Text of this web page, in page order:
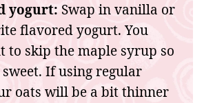
yogurt: Swap in vanilla or
flavored yogurt. You
to skip the maple syrup so
sweet. If using regular
oats will be a bit thinner